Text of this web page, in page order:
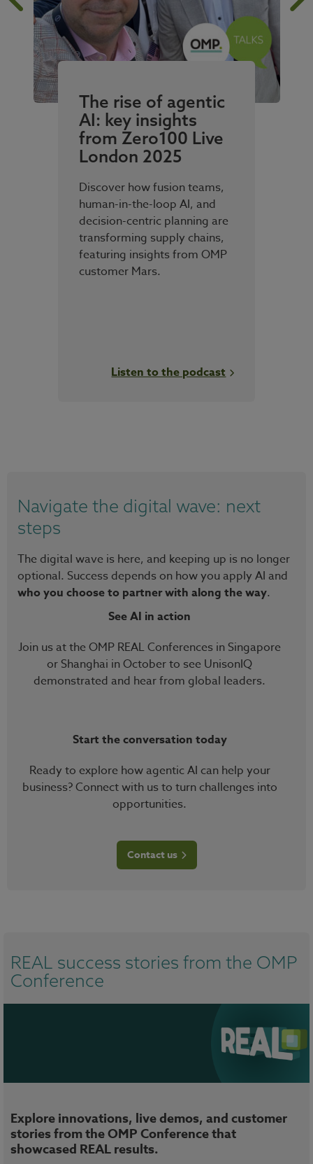
The rise of agentic
AI: key insights
from Zero100 Live
London 2025
Discover how fusion teams,
human-in-the-loop AI, and
decision-centric planning are
transforming supply chains,
featuring insights from OMP
customer Mars.
Listen to the podcast
Navigate the digital wave: next
steps
The digital wave is here, and keeping up is no longer
optional. Success depends on how you apply AI and
who you choose to partner with along the way.
See AI in action
Join us at the OMP REAL Conferences in Singapore
or Shanghai in October to see UnisonIQ
demonstrated and hear from global leaders.
Start the conversation today
Ready to explore how agentic AI can help your
business? Connect with us to turn challenges into
opportunities.
Contact us
REAL success stories from the OMP
Conference
Explore innovations, live demos, and customer
stories from the OMP Conference that
showcased REAL results.